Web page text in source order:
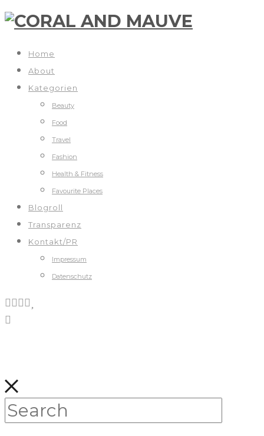
Home
About
Kategorien
Beauty
Food
Travel
Fashion
Health & Fitness
Favourite Places
Blogroll
Transparenz
Kontakt/PR
Impressum
Datenschutz